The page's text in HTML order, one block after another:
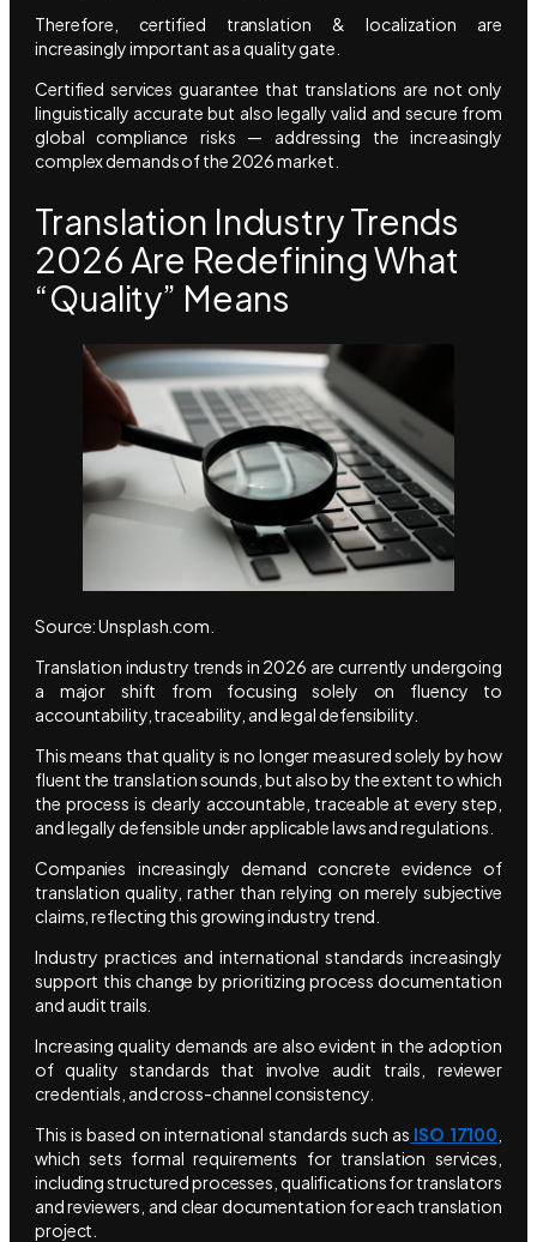
Therefore, certified translation & localization are
increasingly important as a quality gate.
Certified services guarantee that translations are not only
linguistically accurate but also legally valid and secure from
global compliance risks — addressing the increasingly
complex demands of the 2026 market.
Translation Industry Trends
2026 Are Redefining What
“Quality” Means
Source: Unsplash.com.
Translation industry trends in 2026 are currently undergoing
a major shift from focusing solely on fluency to
accountability, traceability, and legal defensibility.
This means that quality is no longer measured solely by how
fluent the translation sounds, but also by the extent to which
the process is clearly accountable, traceable at every step,
and legally defensible under applicable laws and regulations.
Companies increasingly demand concrete evidence of
translation quality, rather than relying on merely subjective
claims, reflecting this growing industry trend.
Industry practices and international standards increasingly
support this change by prioritizing process documentation
and audit trails.
Increasing quality demands are also evident in the adoption
of quality standards that involve audit trails, reviewer
credentials, and cross-channel consistency.
This is based on international standards such as ISO 17100
which sets formal requirements for translation services,
including structured processes, qualifications for translators
and reviewers, and clear documentation for each translation
project.